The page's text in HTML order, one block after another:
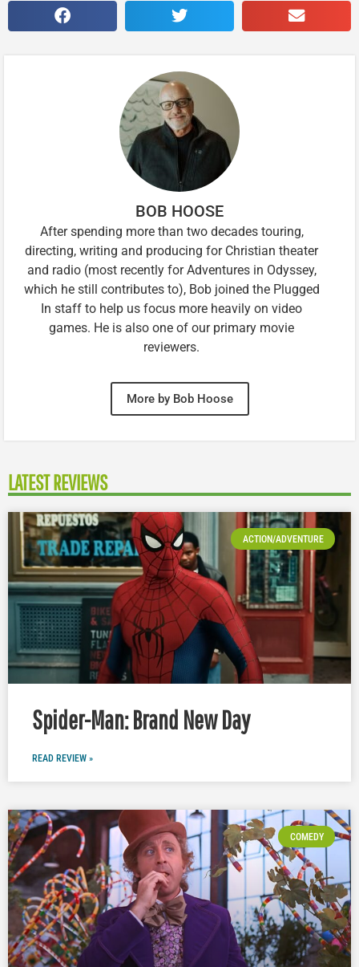
BOB HOOSE
After spending more than two decades touring,
directing, writing and producing for Christian theater
and radio (most recently for Adventures in Odyssey,
which he still contributes to), Bob joined the Plugged
In staff to help us focus more heavily on video
games. He is also one of our primary movie
reviewers.
More by Bob Hoose
LATEST REVIEWS
ACTION/ADVENTURE
Spider-Man: Brand New Day
READ REVIEW »
COMEDY